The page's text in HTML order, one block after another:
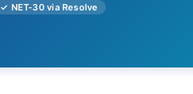
✓ NET-30 via Resolve